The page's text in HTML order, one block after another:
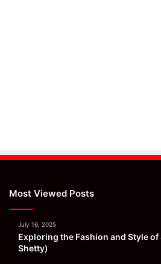
Most Viewed Posts
July 16, 2025
Exploring the Fashion and Style
Shetty)